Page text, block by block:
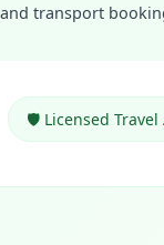
transport
🛡️ Licensed Travel